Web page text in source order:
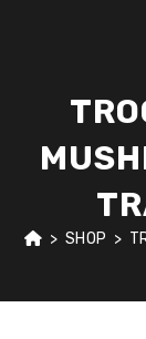
> SHOP >